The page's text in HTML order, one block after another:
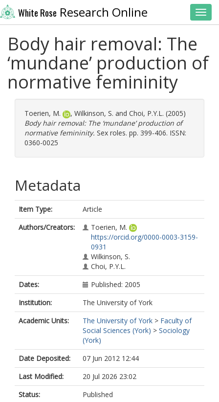
White Rose Research Online
Body hair removal: The
‘mundane’ production of
normative femininity
Toerien, M. , Wilkinson, S. and Choi, P.Y.L. (2005)
Body hair removal: The ‘mundane’ production of
normative femininity. Sex roles. pp. 399-406. ISSN:
0360-0025
Metadata
Item Type:
Article
Authors/Creators:
Toerien, M.
https://orcid.org/0000-0003-3159-
0931
Wilkinson, S.
Choi, P.Y.L.
Dates:
Published: 2005
Institution:
The University of York
Academic Units:
The University of York > Faculty of
Social Sciences (York) > Sociology
(York)
Date Deposited:
07 Jun 2012 12:44
Last Modified:
20 Jul 2026 23:02
Status:
Published